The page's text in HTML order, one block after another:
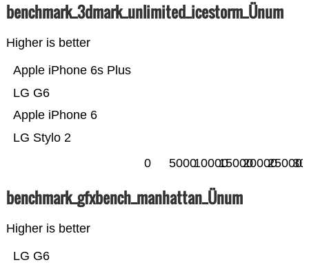
benchmark_3dmark_unlimited_icestorm_Ünum
Higher is better
LG Stylo 2
Apple iPhone 6
LG G6
Apple iPhone 6s Plus
0 500010000150002000025000
benchmark_gfxbench_manhattan_Ünum
Higher is better
LG G6